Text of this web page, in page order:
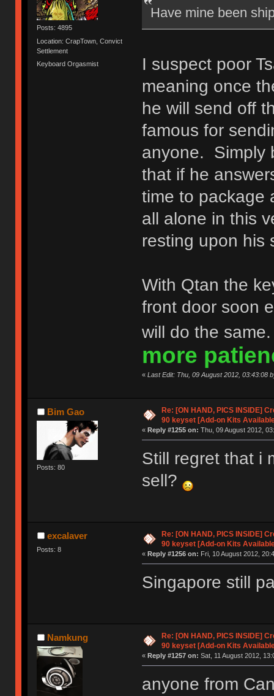
Posts: 4895
Location: CrapTown, Convict
Settlement
Keyboard Orgasmist
Have mine been
I suspect poor
meaning once
he will send off
famous for
anyone. Simply
that if he
time to package
all alone in this
resting upon his
With Qtan the
front door soon
will do the
more
« Last Edit: Thu, 09 August 2012, 03:43:08
Bim Gao
Posts: 80
Re: [ON HAND, PICS INSIDE]
90 keyset [Add-on Kits
« Reply #1255 on: Thu, 09 August 2012,
Still regret that i
sell?
excalaver
Posts: 8
Re: [ON HAND, PICS INSIDE]
90 keyset [Add-on Kits
« Reply #1256 on: Fri, 10 August 2012,
Singapore still
Namkung
Re: [ON HAND, PICS INSIDE]
90 keyset [Add-on Kits
« Reply #1257 on: Sat, 11 August 2012,
anyone from